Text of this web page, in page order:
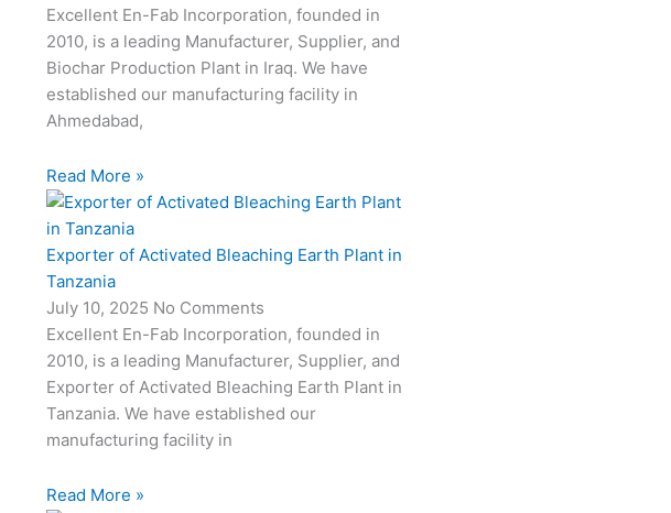
Excellent En-Fab Incorporation, founded in
2010, is a leading Manufacturer, Supplier, and
Biochar Production Plant in Iraq. We have
established our manufacturing facility in
Ahmedabad,
Read More »
Exporter of Activated Bleaching Earth Plant in
Tanzania
July 10, 2025 No Comments
Excellent En-Fab Incorporation, founded in
2010, is a leading Manufacturer, Supplier, and
Exporter of Activated Bleaching Earth Plant in
Tanzania. We have established our
manufacturing facility in
Read More »